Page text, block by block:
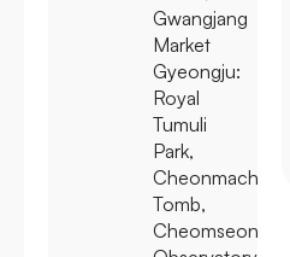
Gwangjang
Market
Gyeongju:
Royal
Tumuli
Park,
Cheonmachong
Tomb,
Cheomseongdae